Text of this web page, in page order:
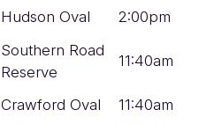
Hudson Oval
2:00pm
Southern Road
Reserve
11:40am
Crawford Oval
11:40am